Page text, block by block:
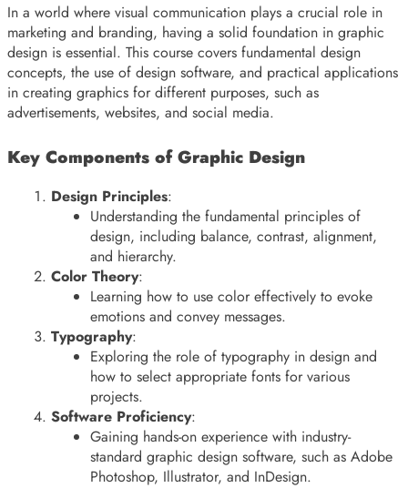
In a world where visual communication plays a crucial role in
marketing and branding, having a solid foundation in graphic
design is essential. This course covers fundamental design
concepts, the use of design software, and practical applications
in creating graphics for different purposes, such as
advertisements, websites, and social media.
Key Components of Graphic Design
Design Principles:
Understanding the fundamental principles of
design, including balance, contrast, alignment,
and hierarchy.
Color Theory:
Learning how to use color effectively to evoke
emotions and convey messages.
Typography:
Exploring the role of typography in design and
how to select appropriate fonts for various
projects.
Software Proficiency:
Gaining hands-on experience with industry-
standard graphic design software, such as Adobe
Photoshop, Illustrator, and InDesign.